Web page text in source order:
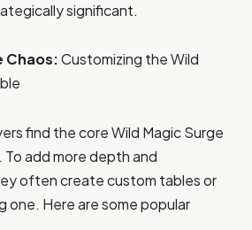
significant.
Chaos:Customizing the Wild
find the core Wild Magic Surge
add more depth and
often create custom tables or
one. Here are some popular